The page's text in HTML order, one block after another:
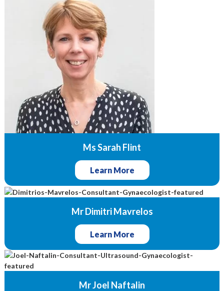
Ms Sarah Flint
Learn More
Mr Dimitri Mavrelos
Learn More
Mr Joel Naftalin